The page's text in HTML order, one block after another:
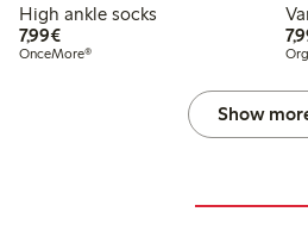
High ankle socks
7,99€€7.99
OnceMore®
Show